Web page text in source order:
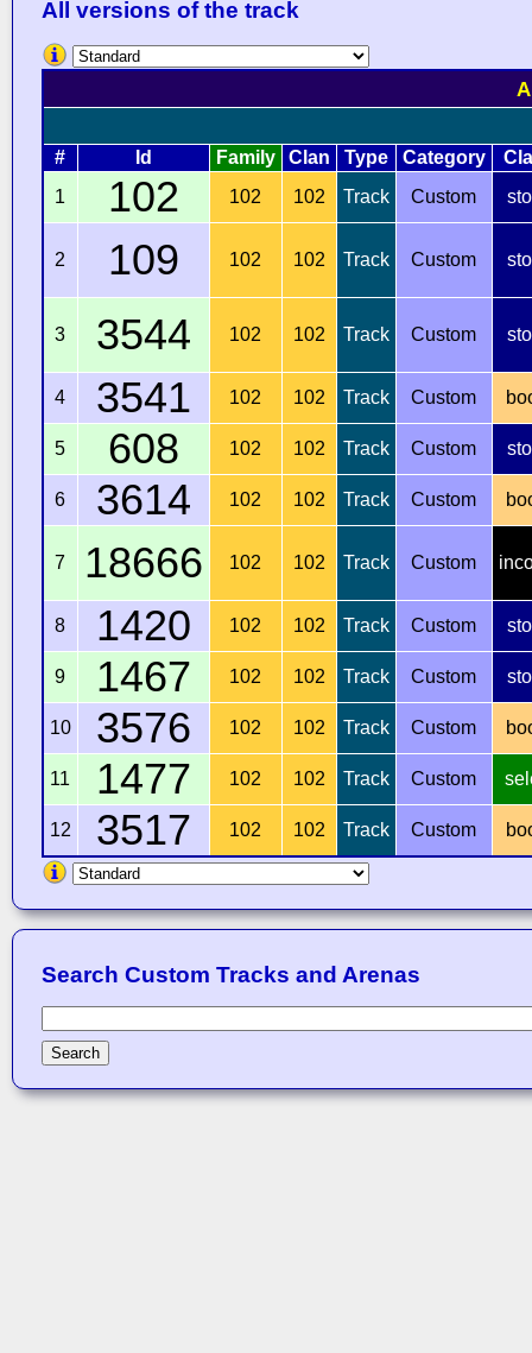
All versions of the track
# Id Family Clan Type Category
1
102 102 102 Track Custom
2 109 102 102 Track Custom
3 3544 102 102 Track Custom
4 3541 102 102 Track Custom
5 608 102 102 Track Custom
6 3614 102 102 Track Custom
7 18666 102 102 Track Custom
8 1420 102 102 Track Custom
9 1467 102 102 Track Custom
10 3576 102 102 Track Custom
11 1477 102 102 Track Custom
12 3517 102 102 Track Custom
Search Custom Tracks and Arenas
Search